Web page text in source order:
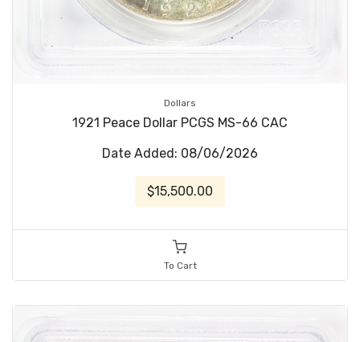
Dollars
1921 Peace Dollar PCGS MS-66 CAC
Date Added: 08/06/2026
$15,500.00
To Cart